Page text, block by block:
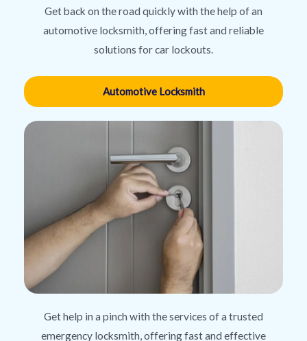
Get back on the road quickly with the help of an
automotive locksmith, offering fast and reliable
solutions for car lockouts.
Automotive Locksmith
Get help in a pinch with the services of a trusted
emergency locksmith, offering fast and effective